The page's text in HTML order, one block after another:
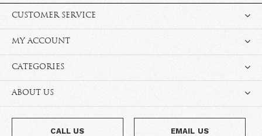
CUSTOMER SERVICE
MY ACCOUNT
CATEGORIES
ABOUT US
CALL US EMAIL US